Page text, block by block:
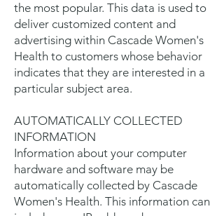
the most popular. This data is used to
deliver customized content and
advertising within Cascade Women's
Health to customers whose behavior
indicates that they are interested in a
particular subject area.
AUTOMATICALLY COLLECTED
INFORMATION
Information about your computer
hardware and software may be
automatically collected by Cascade
Women's Health. This information can